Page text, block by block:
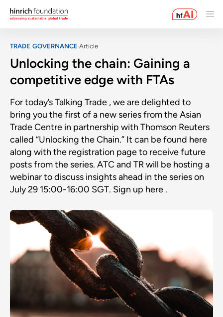
TRADE GOVERNANCE Article
Unlocking the chain: Gaining a
competitive edge with FTAs
For today’s Talking Trade , we are delighted to
bring you the first of a new series from the Asian
Trade Centre in partnership with Thomson Reuters
called “Unlocking the Chain.” It can be found here
along with the registration page to receive future
posts from the series. ATC and TR will be hosting a
webinar to discuss insights ahead in the series on
July 29 15:00-16:00 SGT. Sign up here .